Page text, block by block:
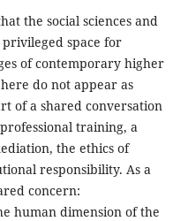
the social sciences and
space for
of contemporary higher
do not appear as
of a shared conversation
training, a
the ethics of
responsibility. As a
concern:
human dimension of the